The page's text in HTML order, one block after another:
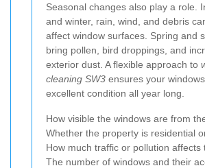
Seasonal changes also play a role.
and winter, rain, wind, and debris
affect window surfaces. Spring and
bring pollen, bird droppings, and
exterior dust. A flexible approach to
cleaning SW3 ensures your
excellent condition all year long.
How visible the windows are from
Whether the property is residential
How much traffic or pollution affects
The number of windows and their